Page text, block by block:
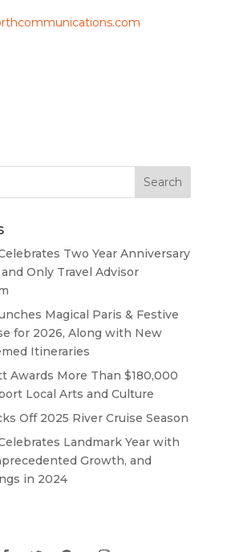
Two Year Anniversary
Only Travel Advisor
Magical Paris & Festive
for 2026, Along with New
Itineraries
Awards More Than $180,000
Local Arts and Culture
Off 2025 River Cruise Season
Landmark Year with
Growth, and
in 2024